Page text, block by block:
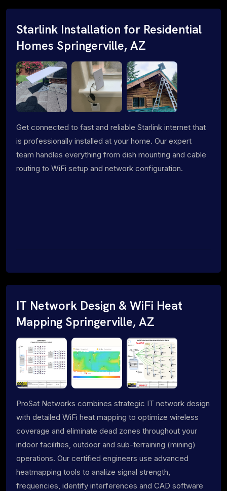
Starlink Installation for Residential
Homes Springerville, AZ
Get connected to fast and reliable Starlink internet that
is professionally installed at your home. Our expert
team handles everything from dish mounting and cable
routing to WiFi setup and network configuration.
IT Network Design & WiFi Heat
Mapping Springerville, AZ
ProSat Networks combines strategic IT network design
with detailed WiFi heat mapping to optimize wireless
coverage and eliminate dead zones throughout your
indoor facilities, outdoor and sub-terraining (mining)
operations. Our certified engineers use advanced
heatmapping tools to analize signal strength,
frequencies, identify interferences and CAD software